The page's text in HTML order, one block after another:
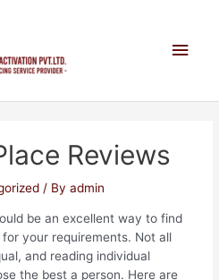
Reviews
/ Byadmin
be an excellent way to find
your requirements. Not all
and reading individual
the best a person. Here are